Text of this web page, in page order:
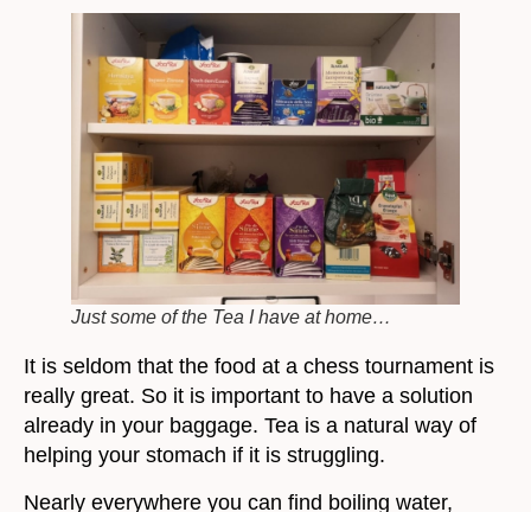
Just some of the Tea I have at home…
It is seldom that the food at a chess tournament is
really great. So it is important to have a solution
already in your baggage. Tea is a natural way of
helping your stomach if it is struggling.
Nearly everywhere you can find boiling water,